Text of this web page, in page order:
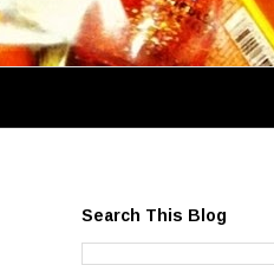
Search This Blog